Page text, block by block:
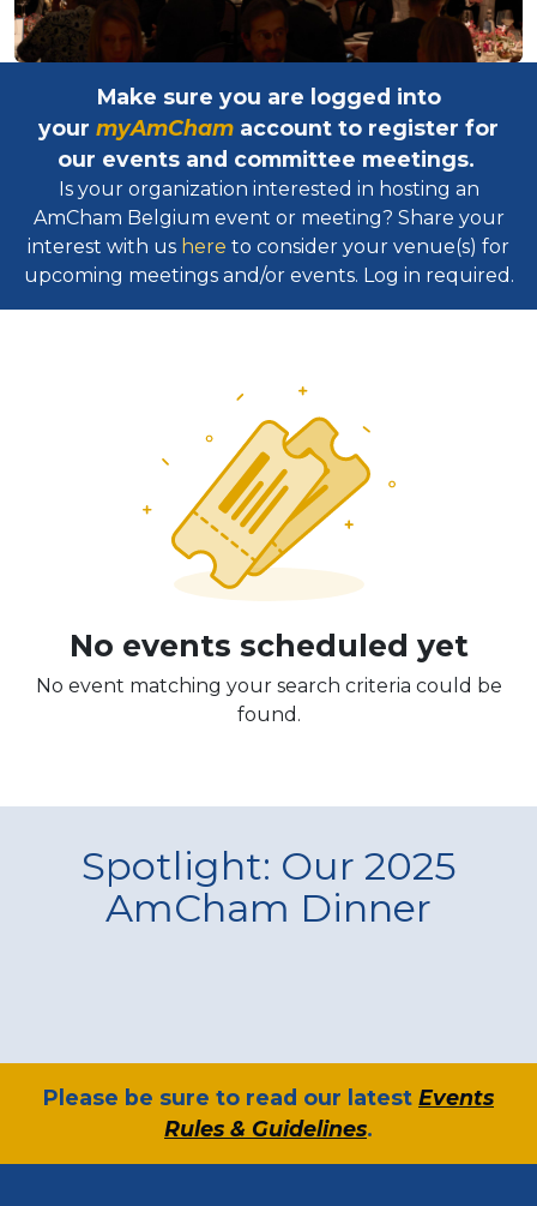
Make sure you are logged into
your myAmCham account to register for
our events and committee meetings.
Is your organization interested in hosting an
AmCham Belgium event or meeting? Share your
interest with us here to consider your venue(s) for
upcoming meetings and/or events. Log in required.​
No events scheduled yet
No event matching your search criteria could be
found.
Spotlight: Our 2025
AmCham Dinner
​Please be sure to read our latest Events
Rules & Guidelines.